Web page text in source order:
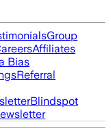
Group
Affiliates
Bias
Referral
Blindspot